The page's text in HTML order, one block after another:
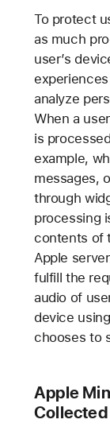
To protect
as much
user’s
analyze
When a
is
example,
messages,
through
processing
contents of
Apple
fulfill the
audio of
device
chooses to
Apple